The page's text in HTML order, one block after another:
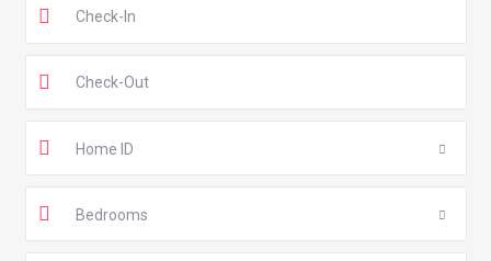
Home ID
Bedrooms